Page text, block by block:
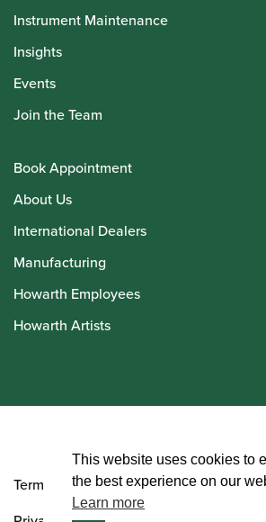
Instrument Maintenance
Insights
Events
Join the Team
Book Appointment
About Us
International Dealers
Manufacturing
Howarth Employees
Howarth Artists
Terms and Conditions
This website uses cookies to
the best experience on our
Learn more